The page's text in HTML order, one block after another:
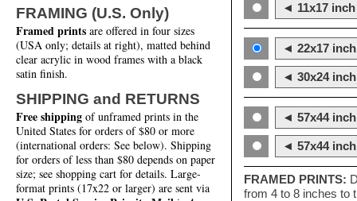
FRAMING (U.S. Only)
Framed prints are offered in four sizes
(USA only; details at right), matted behind
clear acrylic in wood frames with a black
satin finish.
SHIPPING and RETURNS
Free shipping of unframed prints in the
United States for orders of $80 or more
(international orders: See below). Shipping
for orders of less than $80 depends on paper
size; see shopping cart for details. Large-
format prints (17x22 or larger) are sent via
◄ 11x17
◄ 22x17
◄ 30x24
◄ 57x44
◄ 57x44
FRAMED PRINTS:
from 4 to 8 inches to